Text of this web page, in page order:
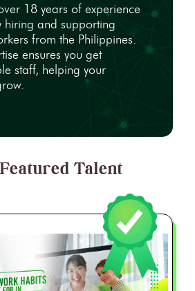
18 years of experience
hiring and supporting
from the Philippines.
ensures you get
staff, helping your
Talent